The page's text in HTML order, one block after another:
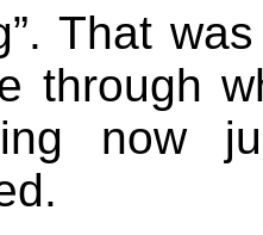
That
through
now